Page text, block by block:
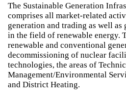
The Sustainable Generation
comprises all market-related
generation and trading as well
in the field of renewable energy.
renewable and conventional
decommissioning of nuclear
technologies, the areas of
Management/Environmental
and District Heating.